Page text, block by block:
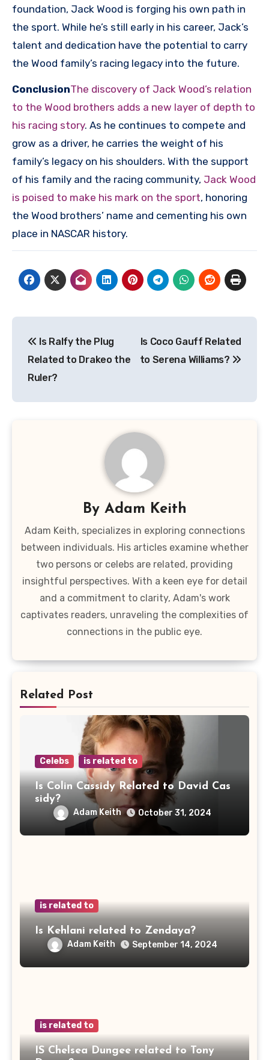
foundation, Jack Wood is forging his own path in
the sport. While he’s still early in his career, Jack’s
talent and dedication have the potential to carry
the Wood family’s racing legacy into the future.
ConclusionThe discovery of Jack Wood’s relation
to the Wood brothers adds a new layer of depth to
his racing story. As he continues to compete and
grow as a driver, he carries the weight of his
family’s legacy on his shoulders. With the support
of his family and the racing community, Jack Wood
is poised to make his mark on the sport, honoring
the Wood brothers’ name and cementing his own
place in NASCAR history.
navigation
Is Ralfy the Plug
Related to Drakeo the
Ruler?
Is Coco Gauff Related
to Serena Williams?
By Adam Keith
Adam Keith, specializes in exploring connections
between individuals. His articles examine whether
two persons or celebs are related, providing
insightful perspectives. With a keen eye for detail
and a commitment to clarity, Adam's work
captivates readers, unraveling the complexities of
connections in the public eye.
Related Post
Celebs is related to
Is Colin Cassidy Related to David Cas
sidy?
Adam Keith October 31, 2024
is related to
Is Kehlani related to Zendaya?
Adam Keith September 14, 2024
is related to
IS Chelsea Dungee related to Tony